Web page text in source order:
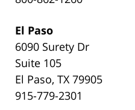
El Paso
6090 Surety Dr
Suite 105
El Paso, TX 79905
915-779-2301